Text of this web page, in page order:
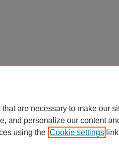
are necessary to make our
and personalize our content
using the Cookie settings